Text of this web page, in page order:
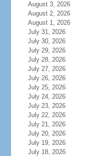
August 3, 2026
August 2, 2026
August 1, 2026
July 31, 2026
July 30, 2026
July 29, 2026
July 28, 2026
July 27, 2026
July 26, 2026
July 25, 2026
July 24, 2026
July 23, 2026
July 22, 2026
July 21, 2026
July 20, 2026
July 19, 2026
July 18, 2026